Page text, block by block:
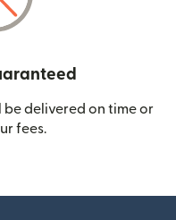
delivered on time or
fees.